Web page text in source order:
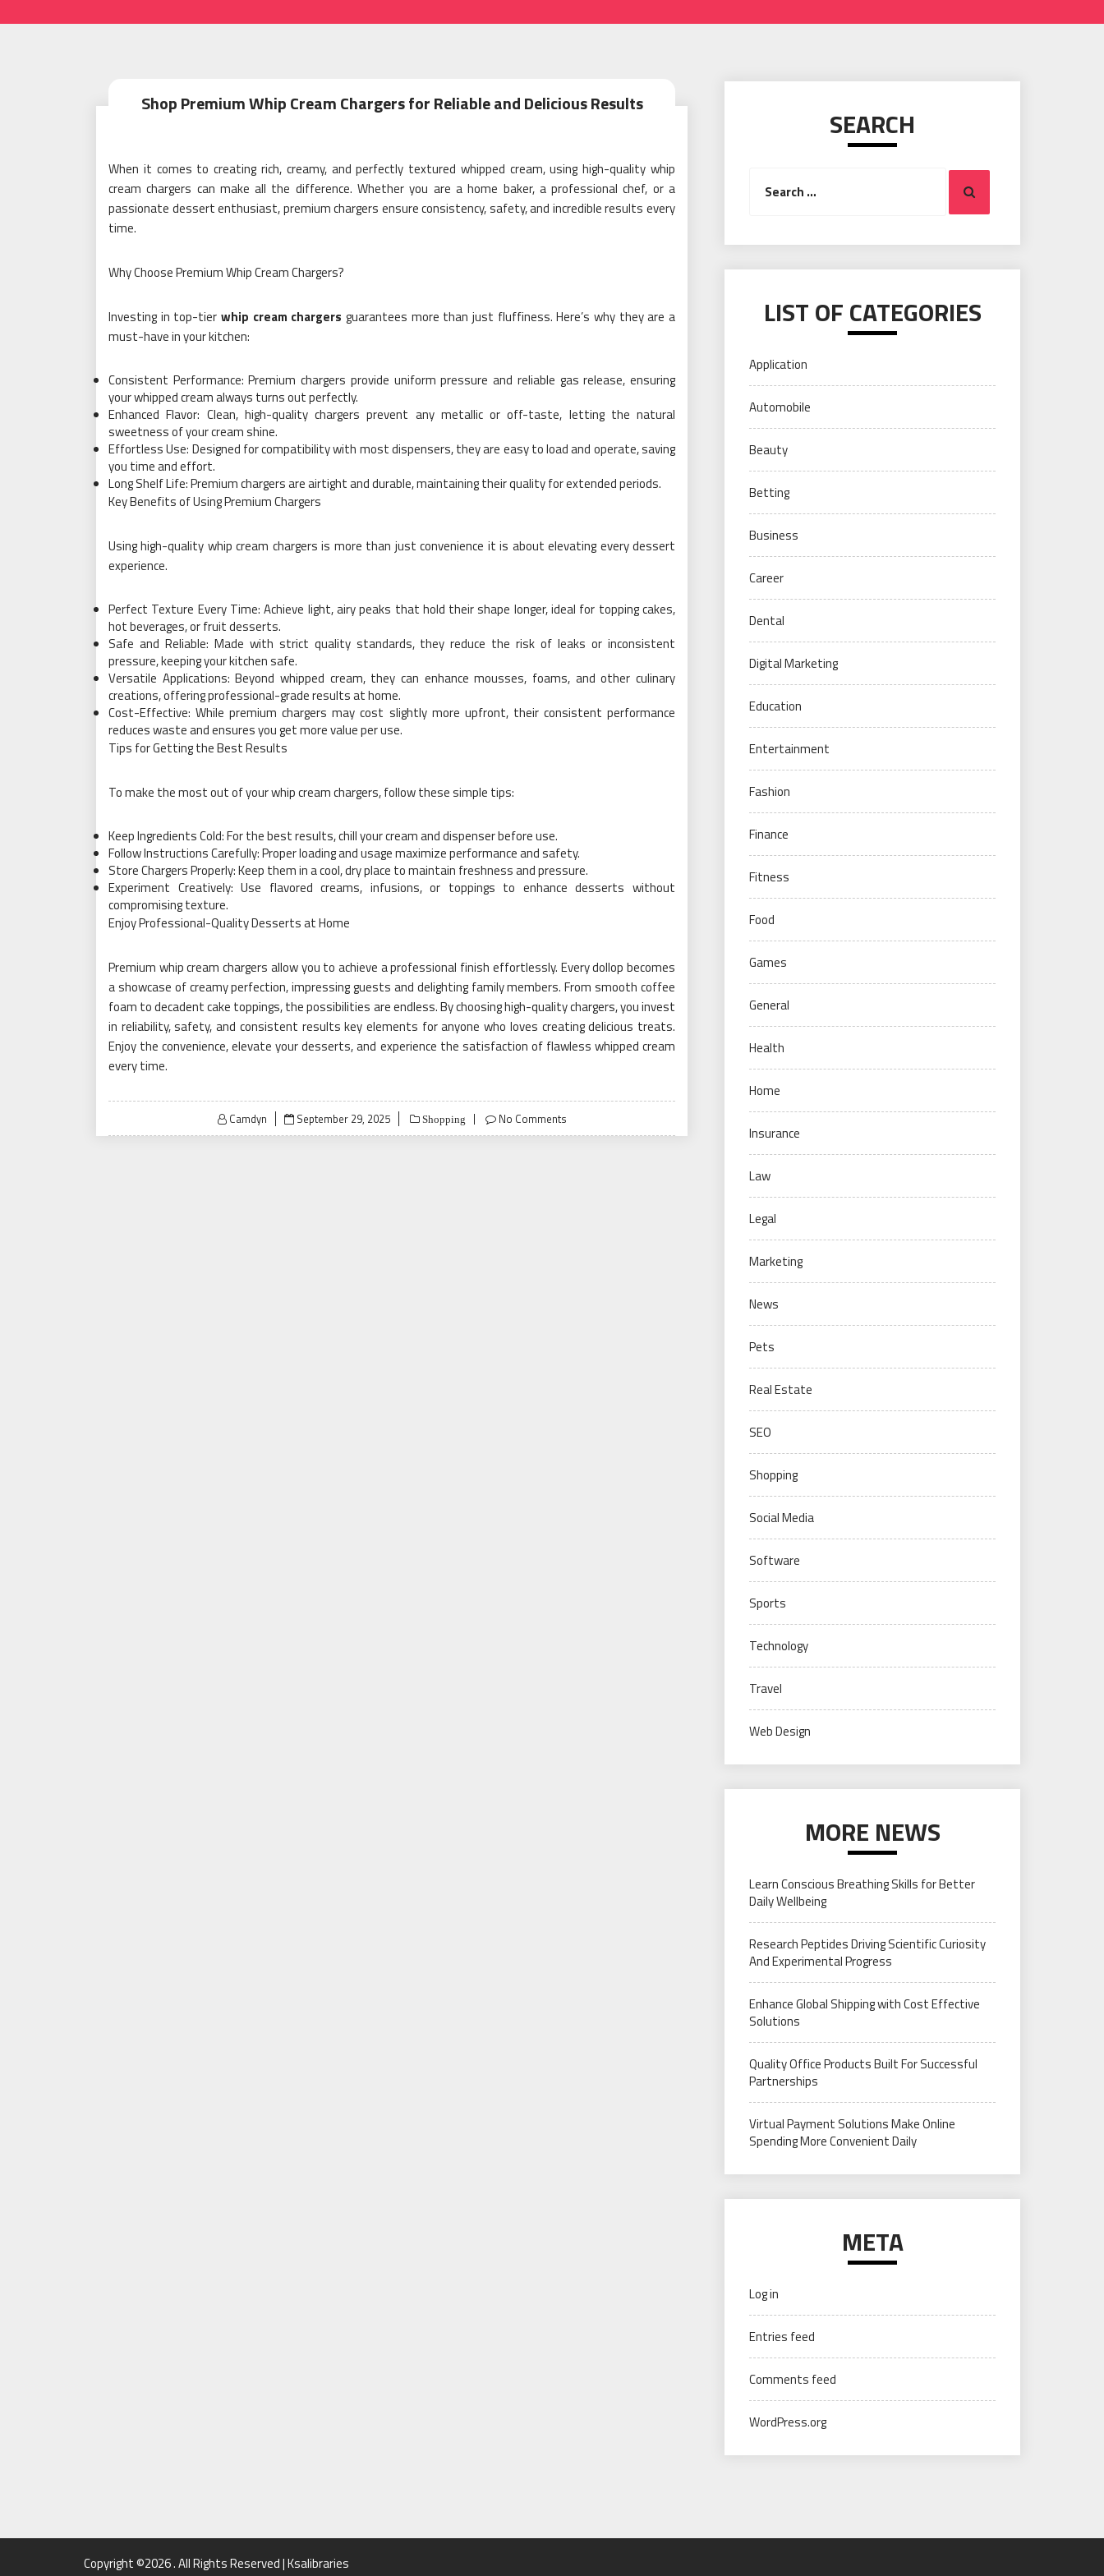
Shop Premium Whip Cream Chargers for Reliable and Delicious Results
When it comes to creating rich, creamy, and perfectly textured whipped cream, using high-quality whip
cream chargers can make all the difference. Whether you are a home baker, a professional chef, or a
passionate dessert enthusiast, premium chargers ensure consistency, safety, and incredible results every
time.
Why Choose Premium Whip Cream Chargers?
Investing in top-tier whip cream chargers guarantees more than just fluffiness. Here’s why they are a
must-have in your kitchen:
Consistent Performance: Premium chargers provide uniform pressure and reliable gas release, ensuring
your whipped cream always turns out perfectly.
Enhanced Flavor: Clean, high-quality chargers prevent any metallic or off-taste, letting the natural
sweetness of your cream shine.
Effortless Use: Designed for compatibility with most dispensers, they are easy to load and operate, saving
you time and effort.
Long Shelf Life: Premium chargers are airtight and durable, maintaining their quality for extended periods.
Key Benefits of Using Premium Chargers
Using high-quality whip cream chargers is more than just convenience it is about elevating every dessert
experience.
Perfect Texture Every Time: Achieve light, airy peaks that hold their shape longer, ideal for topping cakes,
hot beverages, or fruit desserts.
Safe and Reliable: Made with strict quality standards, they reduce the risk of leaks or inconsistent
pressure, keeping your kitchen safe.
Versatile Applications: Beyond whipped cream, they can enhance mousses, foams, and other culinary
creations, offering professional-grade results at home.
Cost-Effective: While premium chargers may cost slightly more upfront, their consistent performance
reduces waste and ensures you get more value per use.
Tips for Getting the Best Results
To make the most out of your whip cream chargers, follow these simple tips:
Keep Ingredients Cold: For the best results, chill your cream and dispenser before use.
Follow Instructions Carefully: Proper loading and usage maximize performance and safety.
Store Chargers Properly: Keep them in a cool, dry place to maintain freshness and pressure.
Experiment Creatively: Use flavored creams, infusions, or toppings to enhance desserts without
compromising texture.
Enjoy Professional-Quality Desserts at Home
Premium whip cream chargers allow you to achieve a professional finish effortlessly. Every dollop becomes
a showcase of creamy perfection, impressing guests and delighting family members. From smooth coffee
foam to decadent cake toppings, the possibilities are endless. By choosing high-quality chargers, you invest
in reliability, safety, and consistent results key elements for anyone who loves creating delicious treats.
Enjoy the convenience, elevate your desserts, and experience the satisfaction of flawless whipped cream
every time.
Camdyn
Posted
on
September 29, 2025 Shopping No Comments
SEARCH
for:
Search
LIST OF CATEGORIES
Application
Automobile
Beauty
Betting
Business
Career
Dental
Digital Marketing
Education
Entertainment
Fashion
Finance
Fitness
Food
Games
General
Health
Home
Insurance
Law
Legal
Marketing
News
Pets
Real Estate
SEO
Shopping
Social Media
Software
Sports
Technology
Travel
Web Design
MORE NEWS
Learn Conscious Breathing Skills for Better
Daily Wellbeing
Research Peptides Driving Scientific Curiosity
And Experimental Progress
Enhance Global Shipping with Cost Effective
Solutions
Quality Office Products Built For Successful
Partnerships
Virtual Payment Solutions Make Online
Spending More Convenient Daily
META
Log in
Entries feed
Comments feed
WordPress.org
Copyright ©2026 . All Rights Reserved | Ksalibraries